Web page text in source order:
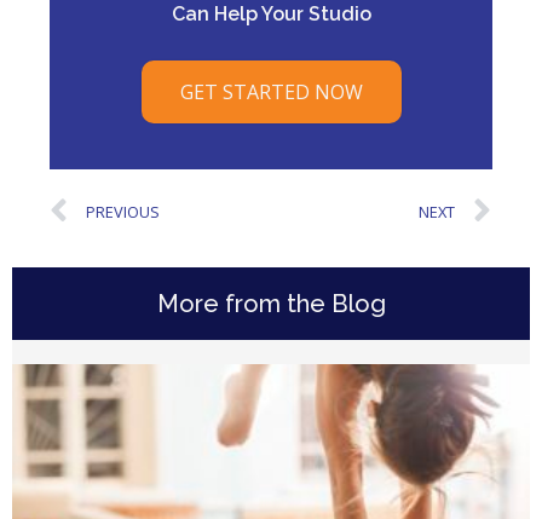
Can Help Your Studio
GET STARTED NOW
PREVIOUS NEXT
More from the Blog